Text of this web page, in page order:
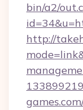
bin/a2/
http://